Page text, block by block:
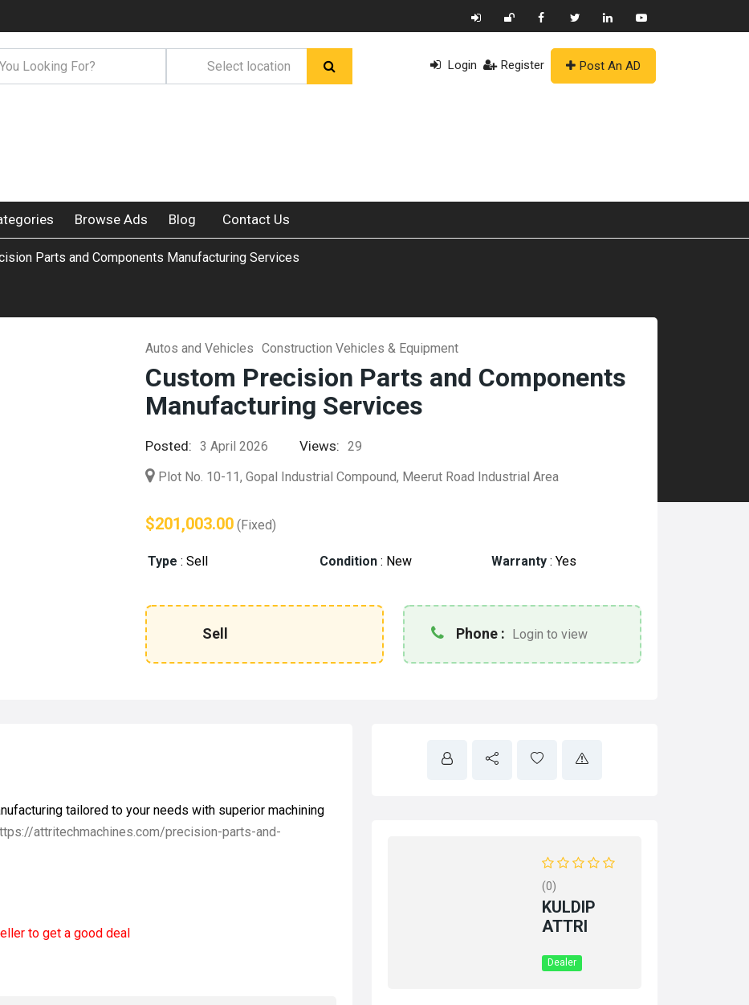
Login Register Post An AD
Browse Ads Blog Contact Us
Parts and Components Manufacturing Services
Autos and Vehicles Construction Vehicles & Equipment
Custom Precision Parts and Components
Manufacturing Services
Posted: 3 April 2026 Views: 29
Plot No. 10-11, Gopal Industrial Compound, Meerut Road Industrial Area
$201,003.00 (Fixed)
Type : Sell Condition : New Warranty : Yes
Sell Phone : Login to view
tailored to your needs with superior machining
attritechmachines.com/precision-parts-and-
to get a good deal
(0)
KULDIP
ATTRI
Dealer